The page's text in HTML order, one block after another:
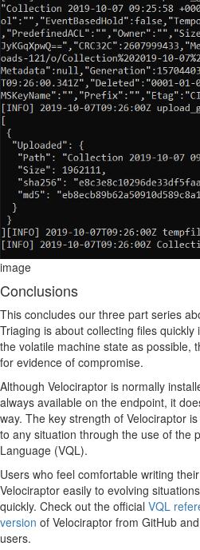
image
Conclusions
This concludes our three part series
Triaging is about collecting files
the volatile machine state as possible,
for evidence of compromise.
Although Velociraptor is normally
always available on the endpoint, it
way. The key strength of Velociraptor
to any situation through the use of the
Language (VQL).
Users who feel comfortable writing
Velociraptor easily to evolving
quickly. Check out the official VQL
version of Velociraptor from GitHub
users.